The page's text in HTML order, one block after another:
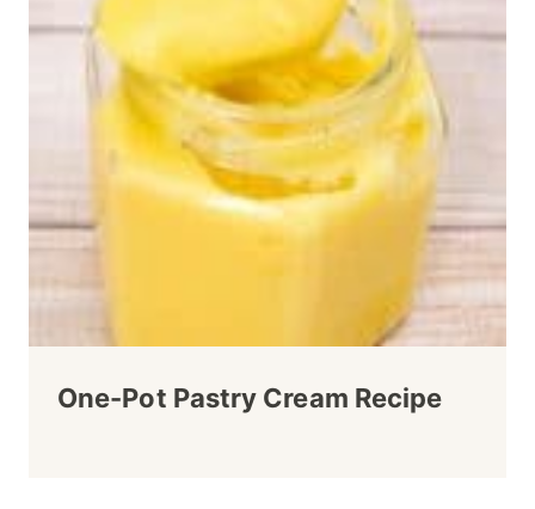
One-Pot Pastry Cream Recipe